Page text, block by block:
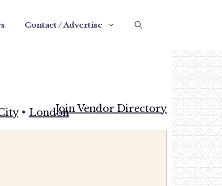
Contact / Advertise
Join Vendor Directory
• London